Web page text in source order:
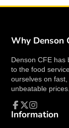
Why Denson
Denson CFE has
to the food
ourselves on
unbeatable prices.
Facebook
Follow
Instagram
Information